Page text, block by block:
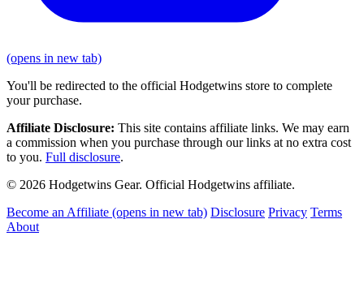
(opens in new tab)
You'll be redirected to the official Hodgetwins store to complete
your purchase.
Affiliate Disclosure: This site contains affiliate links. We may earn
a commission when you purchase through our links at no extra cost
to you. Full disclosure.
© 2026 Hodgetwins Gear. Official Hodgetwins affiliate.
Become an Affiliate (opens in new tab) Disclosure Privacy Terms
About